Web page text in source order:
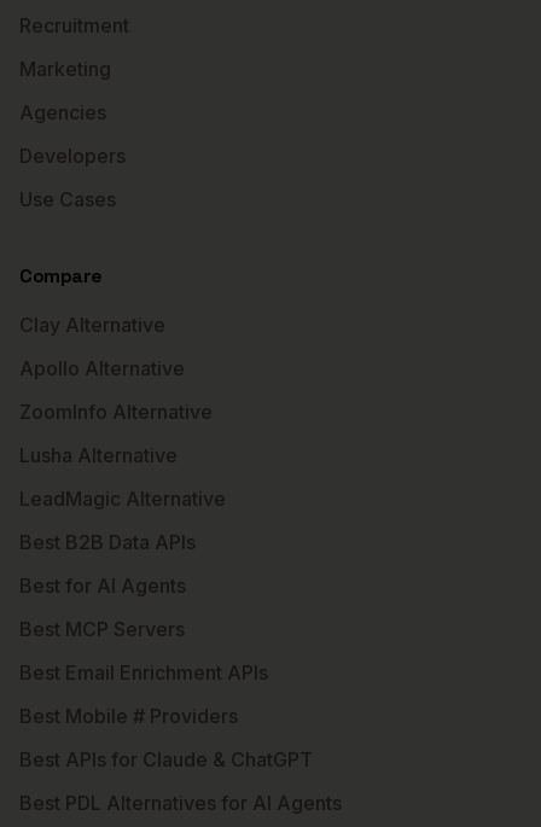
Recruitment
Marketing
Agencies
Developers
Use Cases
Compare
Clay Alternative
Apollo Alternative
ZoomInfo Alternative
Lusha Alternative
LeadMagic Alternative
Best B2B Data APIs
Best for AI Agents
Best MCP Servers
Best Email Enrichment APIs
Best Mobile # Providers
Best APIs for Claude & ChatGPT
Best PDL Alternatives for AI Agents